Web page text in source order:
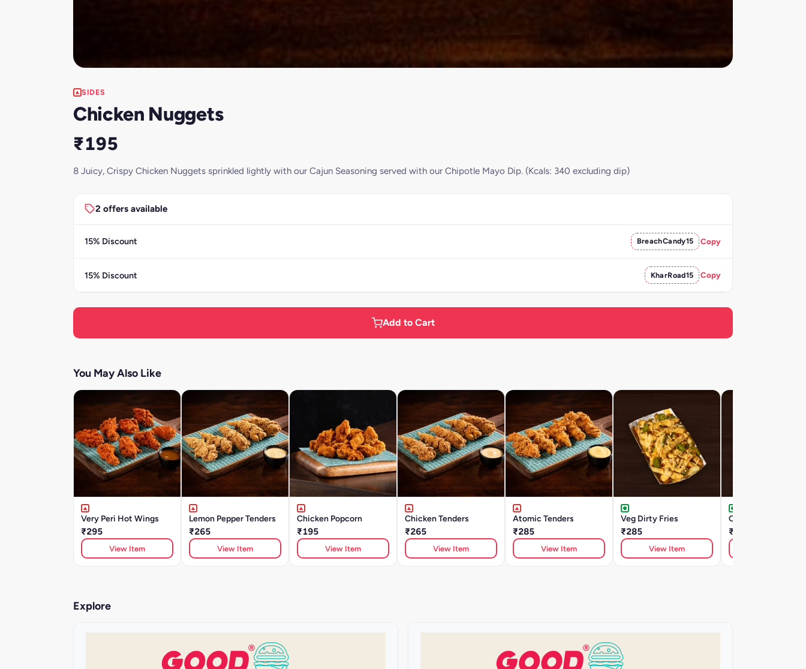
SIDES
Chicken Nuggets
₹195
8 Juicy, Crispy Chicken Nuggets sprinkled lightly with our Cajun Seasoning served with our Chipotle Mayo Dip. (Kcals: 340 excluding dip)
2 offers available
15% Discount BreachCandy15 Copy
15% Discount KharRoad15 Copy
Add to Cart
You May Also Like
Very Peri Hot Wings
₹295
View Item
Lemon Pepper Tenders
₹265
View Item
Chicken Popcorn
₹195
View Item
Chicken Tenders
₹265
View Item
Atomic Tenders
₹285
View Item
Veg Dirty Fries
₹285
View Item
Cheesy Dirty Fries
₹285
Explore